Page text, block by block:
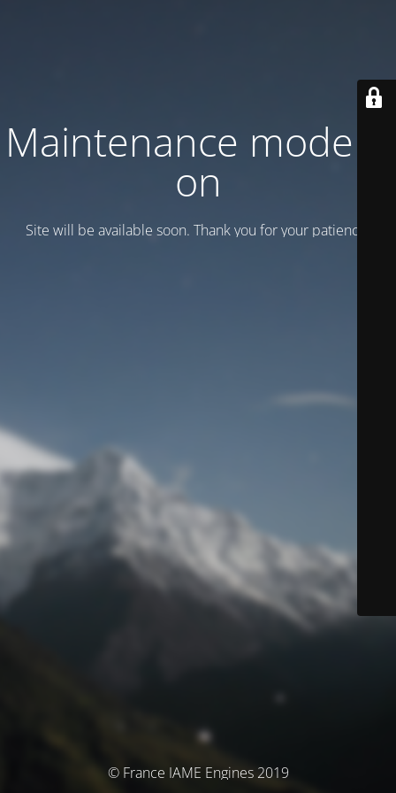
Maintenance mode is
on
Site will be available soon. Thank you for your patience!
© France IAME Engines 2019